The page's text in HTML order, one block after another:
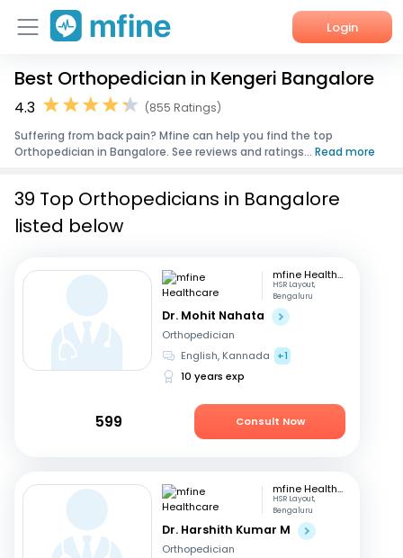
Login
Home
Corporate Enquiries
Best Orthopedician in Kengeri Bangalore
4.3
(855 Ratings)
Suffering from back pain? Mfine can help you find the top
Orthopedician in Bangalore. See reviews and ratings... Read more
39 Top Orthopedicians in Bangalore
listed below
mfine Healthcare
HSR Layout,
Bengaluru
Dr. Mohit Nahata
Orthopedician
English, Kannada
+1
10 years exp
599 Consult Now
mfine Healthcare
HSR Layout,
Bengaluru
Dr. Harshith Kumar M
Orthopedician